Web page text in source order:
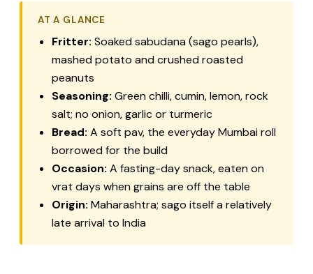
AT A GLANCE
Fritter: Soaked sabudana (sago pearls),
mashed potato and crushed roasted
peanuts
Seasoning: Green chilli, cumin, lemon, rock
salt; no onion, garlic or turmeric
Bread: A soft pav, the everyday Mumbai roll
borrowed for the build
Occasion: A fasting-day snack, eaten on
vrat days when grains are off the table
Origin: Maharashtra; sago itself a relatively
late arrival to India